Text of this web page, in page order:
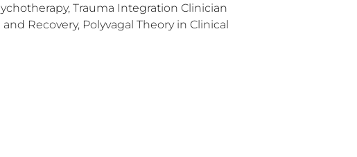
Trauma Integration Clinician
Recovery, Polyvagal Theory in Clinical